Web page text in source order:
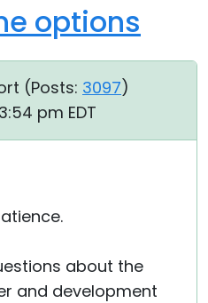
options
(Posts: 3097)
pm EDT
about the
and development